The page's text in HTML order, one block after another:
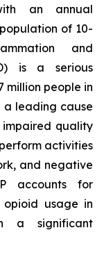
an annual
of 10-
and
is a serious
million people in
a leading cause
quality
activities
and negative
accounts for
opioid usage in
a significant